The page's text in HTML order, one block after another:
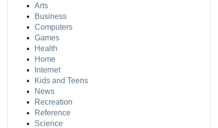
Arts
Business
Computers
Games
Health
Home
Internet
Kids and Teens
News
Recreation
Reference
Science